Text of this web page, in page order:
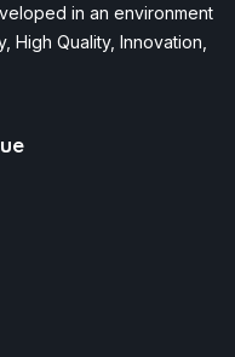
in an environment
High Quality, Innovation,